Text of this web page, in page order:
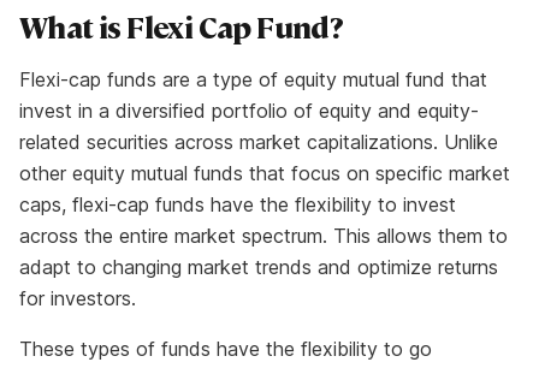
What is Flexi Cap Fund?
Flexi-cap funds are a type of equity mutual fund that
invest in a diversified portfolio of equity and equity-
related securities across market capitalizations. Unlike
other equity mutual funds that focus on specific market
caps, flexi-cap funds have the flexibility to invest
across the entire market spectrum. This allows them to
adapt to changing market trends and optimize returns
for investors.
These types of funds have the flexibility to go